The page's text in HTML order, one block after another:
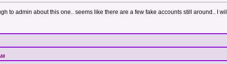
to admin about this one.. seems like there are a few fake accounts still around.. I